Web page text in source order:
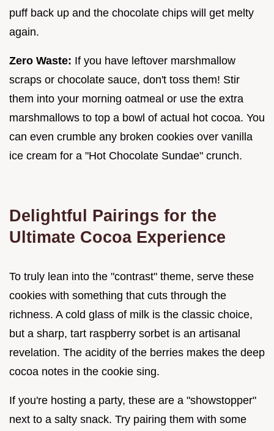
puff back up and the chocolate chips will get melty
again.
Zero Waste: If you have leftover marshmallow
scraps or chocolate sauce, don't toss them! Stir
them into your morning oatmeal or use the extra
marshmallows to top a bowl of actual hot cocoa. You
can even crumble any broken cookies over vanilla
ice cream for a "Hot Chocolate Sundae" crunch.
Delightful Pairings for the
Ultimate Cocoa Experience
To truly lean into the "contrast" theme, serve these
cookies with something that cuts through the
richness. A cold glass of milk is the classic choice,
but a sharp, tart raspberry sorbet is an artisanal
revelation. The acidity of the berries makes the deep
cocoa notes in the cookie sing.
If you're hosting a party, these are a "showstopper"
next to a salty snack. Try pairing them with some